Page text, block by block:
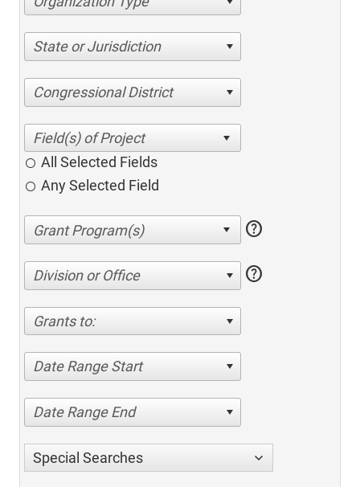
State or Jurisdiction
Congressional District
All Selected Fields
Any Selected Field
help
Division or Office help
Grants to:
Date Range Start
Date Range End
Special Searches